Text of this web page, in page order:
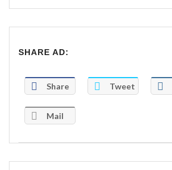
SHARE AD:
Share Tweet
Mail